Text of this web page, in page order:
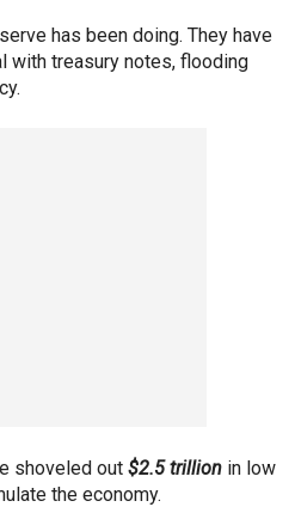
has been doing. They have
with treasury notes, flooding
shoveled out $2.5 trillion in low
the economy.